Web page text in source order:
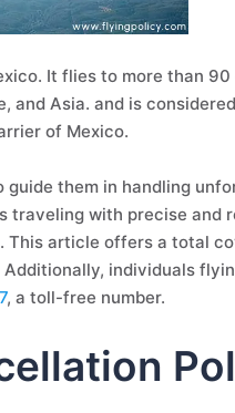
It flies to more than
and Asia. and is
of Mexico.
them in handling
with precise and
This article offers a total
individuals
, a toll-free number.